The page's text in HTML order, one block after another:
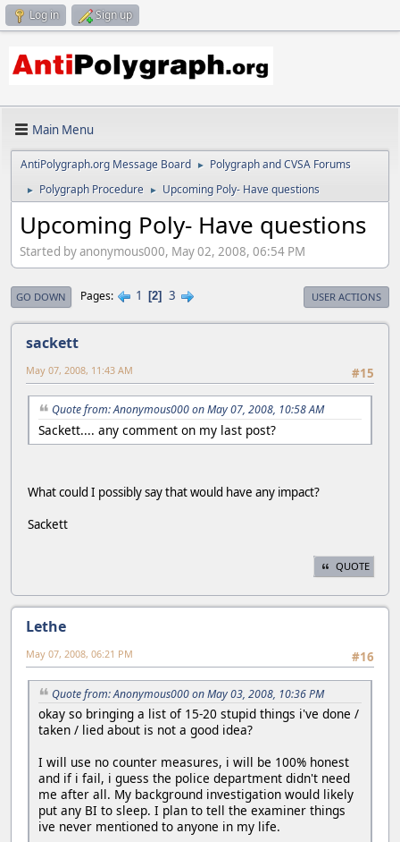
Log in Sign up
Main Menu
AntiPolygraph.org Message Board ► Polygraph and CVSA Forums
► Polygraph Procedure ► Upcoming Poly- Have questions
Upcoming Poly- Have questions
Started by anonymous000, May 02, 2008, 06:54 PM
GO DOWN Pages 1 2 3 USER ACTIONS
sackett
#15
May 07, 2008, 11:43 AM
Quote from: Anonymous000 on May 07, 2008, 10:58 AM
Sackett.... any comment on my last post?
What could I possibly say that would have any impact?
Sackett
QUOTE
Lethe
#16
May 07, 2008, 06:21 PM
Quote from: Anonymous000 on May 03, 2008, 10:36 PM
okay so bringing a list of 15-20 stupid things i've done /
taken / lied about is not a good idea?
I will use no counter measures, i will be 100% honest
and if i fail, i guess the police department didn't need
me after all. My background investigation would likely
put any BI to sleep. I plan to tell the examiner things
ive never mentioned to anyone in my life.